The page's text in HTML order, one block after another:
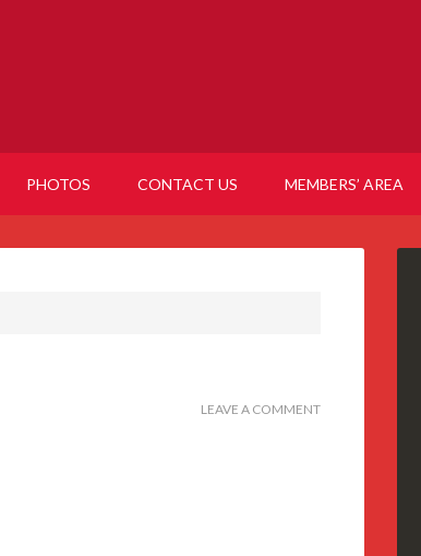
PHOTOS CONTACT US MEMBERS’ AREA
LEAVE A COMMENT